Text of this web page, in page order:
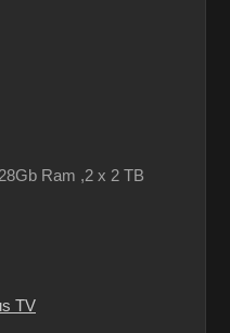
Ram ,2 x 2 TB
TV